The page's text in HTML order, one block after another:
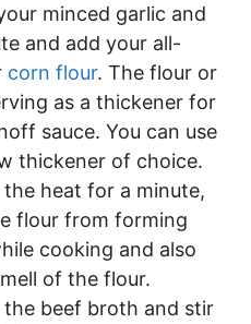
minced garlic and
and add your all-
corn flour. The flour or
as a thickener for
sauce. You can use
thickener of choice.
heat for a minute,
flour from forming
cooking and also
of the flour.
beef broth and stir